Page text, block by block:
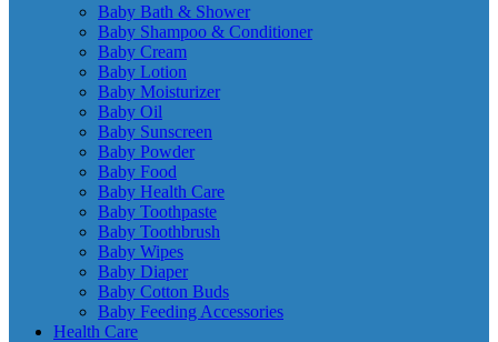
Baby Bath & Shower
Baby Shampoo & Conditioner
Baby Cream
Baby Lotion
Baby Moisturizer
Baby Oil
Baby Sunscreen
Baby Powder
Baby Food
Baby Health Care
Baby Toothpaste
Baby Toothbrush
Baby Wipes
Baby Diaper
Baby Cotton Buds
Baby Feeding Accessories
Health Care